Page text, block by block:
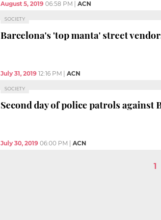
August 5, 2019 06:58 PM ACN
SOCIETY
Barcelona's 'top manta' street
July 31, 2019 12:16 PM ACN
SOCIETY
Second day of police patrols against
July 30, 2019 06:00 PM ACN
1